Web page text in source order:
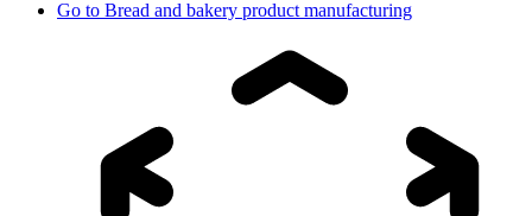
Go to Bread and bakery product manufacturing